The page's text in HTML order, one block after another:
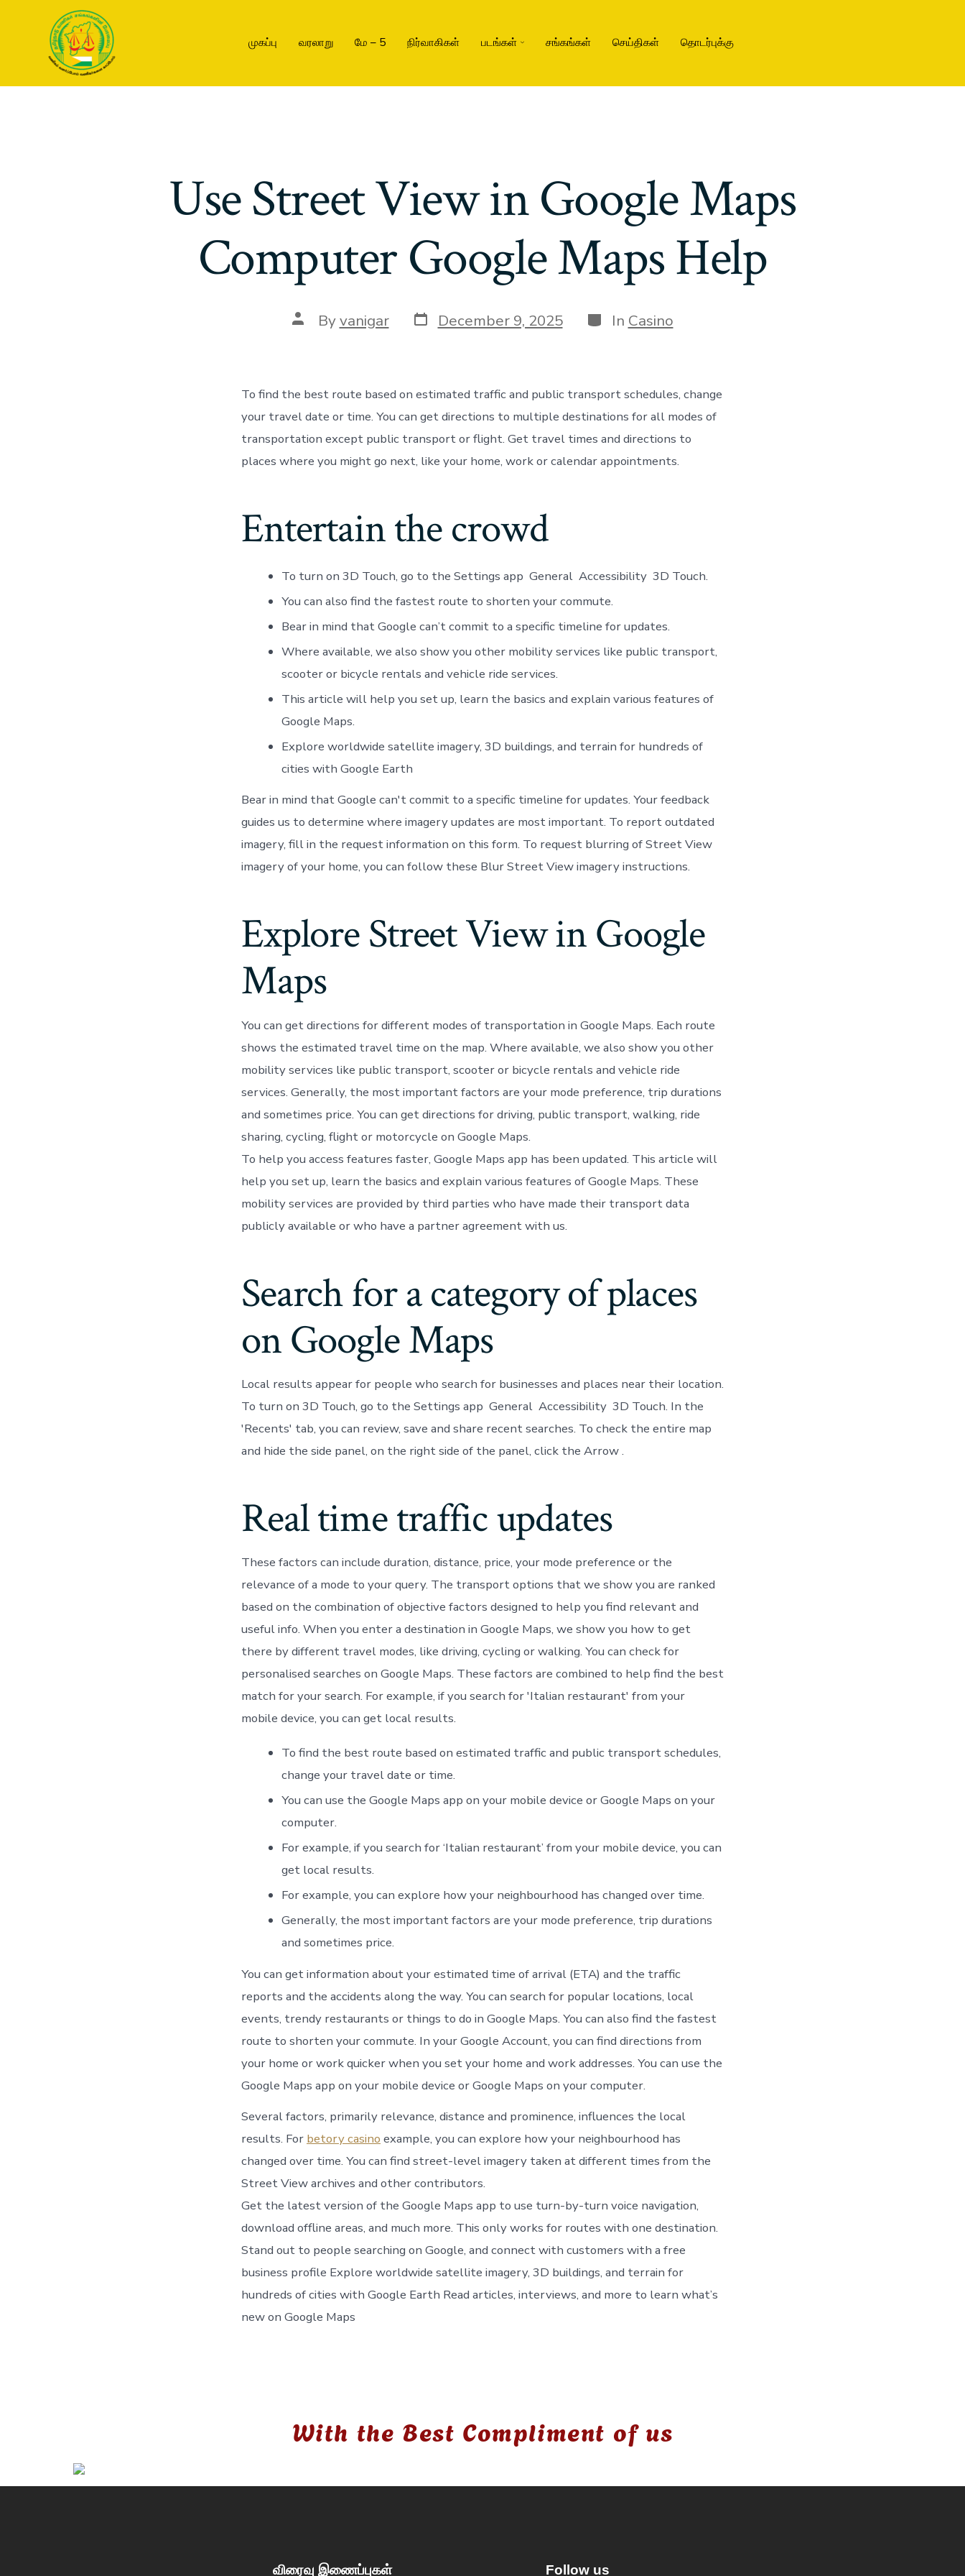
முகப்பு வரலாறு மே – 5 நிர்வாகிகள் படங்கள் சங்கங்கள் செய்திகள் தொடர்புக்கு
Use Street View in Google Maps
Computer Google Maps Help
Byvanigar December 9, 2025 In Casino
To find the best route based on estimated traffic and public transport schedules, change
your travel date or time. You can get directions to multiple destinations for all modes of
transportation except public transport or flight. Get travel times and directions to
places where you might go next, like your home, work or calendar appointments.
Entertain the crowd
To turn on 3D Touch, go to the Settings app General Accessibility 3D Touch.
You can also find the fastest route to shorten your commute.
Bear in mind that Google can’t commit to a specific timeline for updates.
Where available, we also show you other mobility services like public transport,
scooter or bicycle rentals and vehicle ride services.
This article will help you set up, learn the basics and explain various features of
Google Maps.
Explore worldwide satellite imagery, 3D buildings, and terrain for hundreds of
cities with Google Earth
Bear in mind that Google can't commit to a specific timeline for updates. Your feedback
guides us to determine where imagery updates are most important. To report outdated
imagery, fill in the request information on this form. To request blurring of Street View
imagery of your home, you can follow these Blur Street View imagery instructions.
Explore Street View in Google
Maps
You can get directions for different modes of transportation in Google Maps. Each route
shows the estimated travel time on the map. Where available, we also show you other
mobility services like public transport, scooter or bicycle rentals and vehicle ride
services. Generally, the most important factors are your mode preference, trip durations
and sometimes price. You can get directions for driving, public transport, walking, ride
sharing, cycling, flight or motorcycle on Google Maps.
To help you access features faster, Google Maps app has been updated. This article will
help you set up, learn the basics and explain various features of Google Maps. These
mobility services are provided by third parties who have made their transport data
publicly available or who have a partner agreement with us.
Search for a category of places
on Google Maps
Local results appear for people who search for businesses and places near their location.
To turn on 3D Touch, go to the Settings app General Accessibility 3D Touch. In the
'Recents' tab, you can review, save and share recent searches. To check the entire map
and hide the side panel, on the right side of the panel, click the Arrow .
Real time traffic updates
These factors can include duration, distance, price, your mode preference or the
relevance of a mode to your query. The transport options that we show you are ranked
based on the combination of objective factors designed to help you find relevant and
useful info. When you enter a destination in Google Maps, we show you how to get
there by different travel modes, like driving, cycling or walking. You can check for
personalised searches on Google Maps. These factors are combined to help find the best
match for your search. For example, if you search for 'Italian restaurant' from your
mobile device, you can get local results.
To find the best route based on estimated traffic and public transport schedules,
change your travel date or time.
You can use the Google Maps app on your mobile device or Google Maps on your
computer.
For example, if you search for ‘Italian restaurant’ from your mobile device, you can
get local results.
For example, you can explore how your neighbourhood has changed over time.
Generally, the most important factors are your mode preference, trip durations
and sometimes price.
You can get information about your estimated time of arrival (ETA) and the traffic
reports and the accidents along the way. You can search for popular locations, local
events, trendy restaurants or things to do in Google Maps. You can also find the fastest
route to shorten your commute. In your Google Account, you can find directions from
your home or work quicker when you set your home and work addresses. You can use the
Google Maps app on your mobile device or Google Maps on your computer.
Several factors, primarily relevance, distance and prominence, influences the local
results. For betory casino example, you can explore how your neighbourhood has
changed over time. You can find street-level imagery taken at different times from the
Street View archives and other contributors.
Get the latest version of the Google Maps app to use turn-by-turn voice navigation,
download offline areas, and much more. This only works for routes with one destination.
Stand out to people searching on Google, and connect with customers with a free
business profile Explore worldwide satellite imagery, 3D buildings, and terrain for
hundreds of cities with Google Earth Read articles, interviews, and more to learn what’s
new on Google Maps
With the Best Compliment of us
விரைவு இணைப்புகள் Follow us